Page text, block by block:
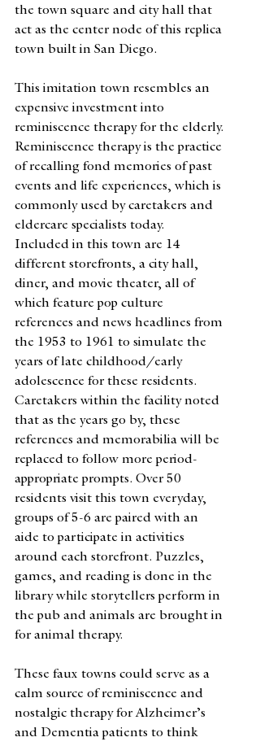
the town square and city hall that
act as the center node of this replica
town built in San Diego.
This imitation town resembles an
expensive investment into
reminiscence therapy for the elderly.
Reminiscence therapy is the practice
of recalling fond memories of past
events and life experiences, which is
commonly used by caretakers and
eldercare specialists today.
Included in this town are 14
different storefronts, a city hall,
diner, and movie theater, all of
which feature pop culture
references and news headlines from
the 1953 to 1961 to simulate the
years of late childhood/early
adolescence for these residents.
Caretakers within the facility noted
that as the years go by, these
references and memorabilia will be
replaced to follow more period-
appropriate prompts. Over 50
residents visit this town everyday,
groups of 5-6 are paired with an
aide to participate in activities
around each storefront. Puzzles,
games, and reading is done in the
library while storytellers perform in
the pub and animals are brought in
for animal therapy.
These faux towns could serve as a
calm source of reminiscence and
nostalgic therapy for Alzheimer’s
and Dementia patients to think